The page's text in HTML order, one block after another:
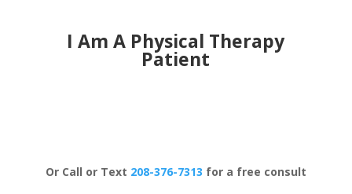
I Am A Physical Therapy
Patient
Or Call or Text 208-376-7313 for a free consult